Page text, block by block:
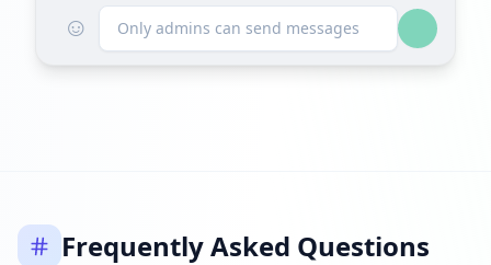
☺ Only admins can send messages
Frequently Asked Questions